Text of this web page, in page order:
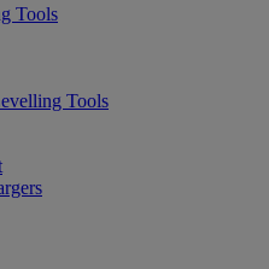
Tools
Tools